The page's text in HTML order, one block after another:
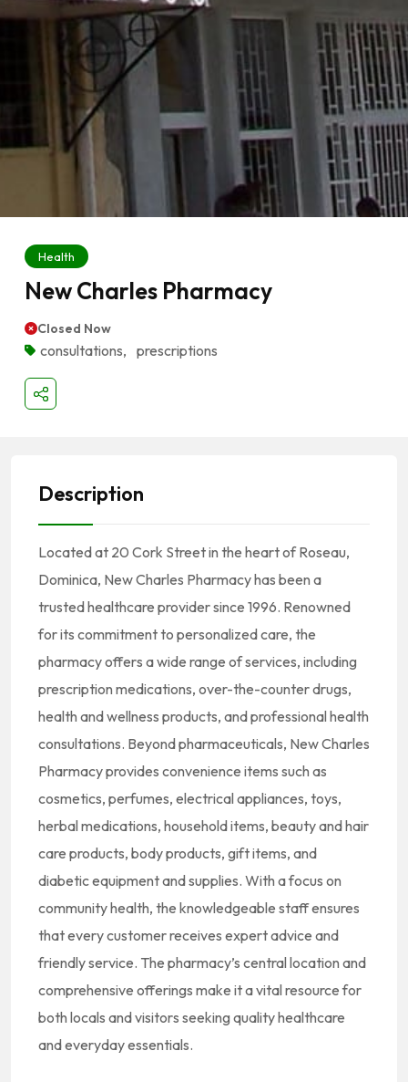
Health
New Charles Pharmacy
Closed Now
consultations, prescriptions
Description
Located at 20 Cork Street in the heart of Roseau,
Dominica, New Charles Pharmacy has been a
trusted healthcare provider since 1996. Renowned
for its commitment to personalized care, the
pharmacy offers a wide range of services, including
prescription medications, over-the-counter drugs,
health and wellness products, and professional health
consultations. Beyond pharmaceuticals, New Charles
Pharmacy provides convenience items such as
cosmetics, perfumes, electrical appliances, toys,
herbal medications, household items, beauty and hair
care products, body products, gift items, and
diabetic equipment and supplies. With a focus on
community health, the knowledgeable staff ensures
that every customer receives expert advice and
friendly service. The pharmacy’s central location and
comprehensive offerings make it a vital resource for
both locals and visitors seeking quality healthcare
and everyday essentials.